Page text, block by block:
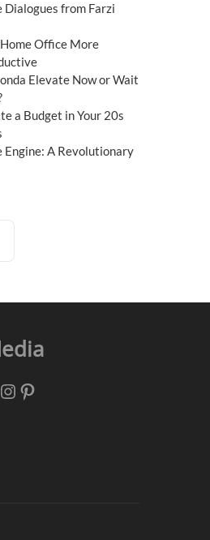
from Farzi
Office More
Elevate Now or Wait
a Budget in Your 20s
Engine: A Revolutionary